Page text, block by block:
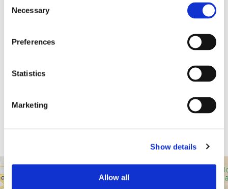
Selection
Necessary
Preferences
Statistics
Marketing
Show details
Allow all